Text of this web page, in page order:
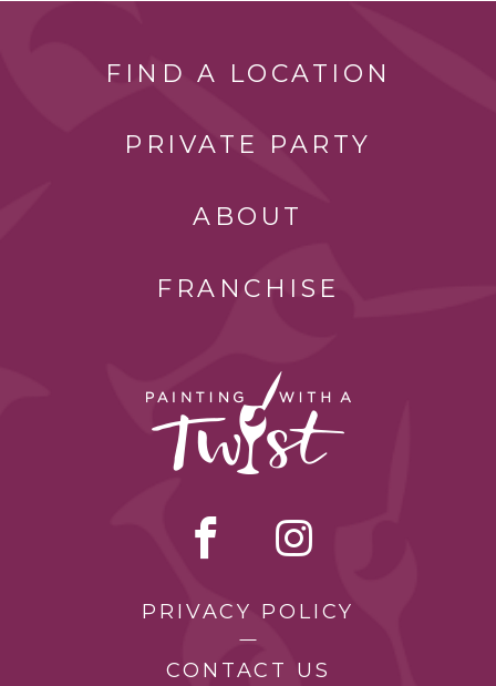
FIND A LOCATION
PRIVATE PARTY
ABOUT
FRANCHISE
PRIVACY POLICY
CONTACT US